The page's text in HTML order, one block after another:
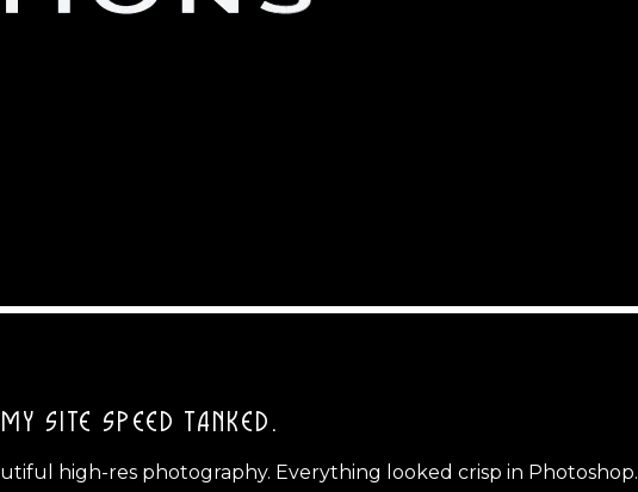
MY SITE SPEED TANKED.
high-res photography. Everything looked crisp in Photoshop.